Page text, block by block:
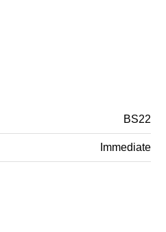
BS22
Immediate